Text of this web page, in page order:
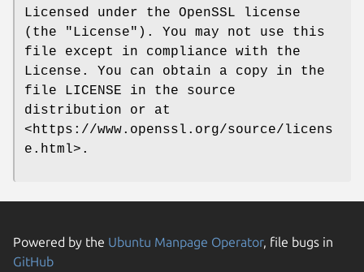
Licensed under the OpenSSL license
(the "License"). You may not use this
file except in compliance with the
License. You can obtain a copy in the
file LICENSE in the source
distribution or at
<https://www.openssl.org/source/licens
e.html>.
Powered by the Ubuntu Manpage Operator, file bugs in
GitHub